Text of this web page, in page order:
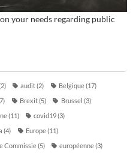
your needs regarding public
audit(2) Belgique(17)
Brexit(5) Brussel (3)
(11) covid19(3)
(4) Europe(11)
Commissie(5) européenne(3)